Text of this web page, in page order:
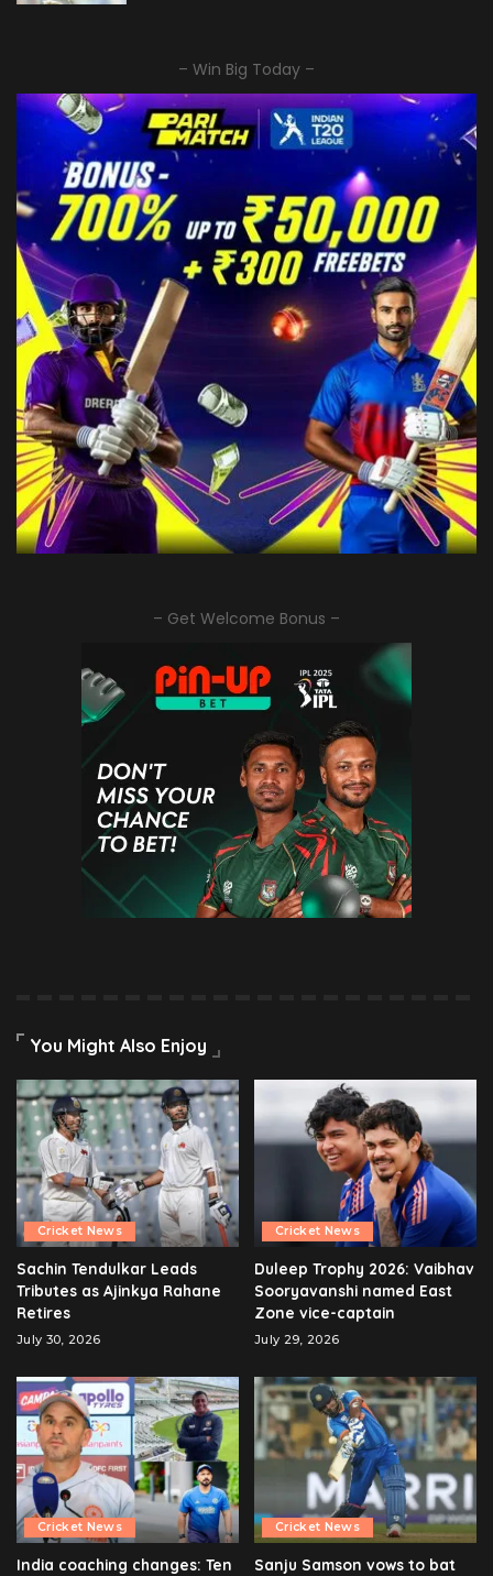
– Win Big Today –
– Get Welcome Bonus –
You Might Also Enjoy
Cricket News
Sachin Tendulkar Leads
Tributes as Ajinkya Rahane
Retires
July 30, 2026
Cricket News
Duleep Trophy 2026: Vaibhav
Sooryavanshi named East
Zone vice-captain
July 29, 2026
Cricket News
India coaching changes: Ten
Cricket News
Sanju Samson vows to bat